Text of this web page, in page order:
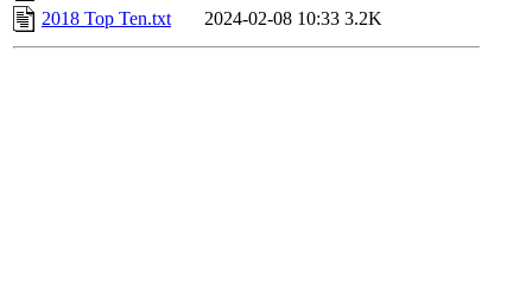
2018 Top Ten.txt
2024-02-08 10:33 3.2K